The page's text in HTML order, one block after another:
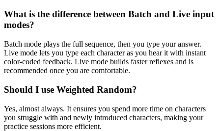
What is the difference between Batch and Live input
modes?
Batch mode plays the full sequence, then you type your answer.
Live mode lets you type each character as you hear it with instant
color-coded feedback. Live mode builds faster reflexes and is
recommended once you are comfortable.
Should I use Weighted Random?
Yes, almost always. It ensures you spend more time on characters
you struggle with and newly introduced characters, making your
practice sessions more efficient.